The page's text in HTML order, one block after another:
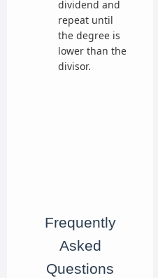
dividend and
repeat until
the degree is
lower than the
divisor.
Frequently
Asked
Questions